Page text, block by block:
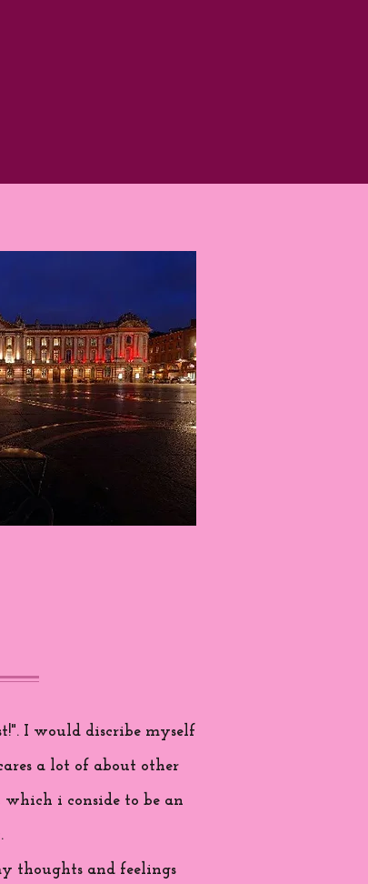
I would discribe myself
a lot of about other
i conside to be an
thoughts and feelings